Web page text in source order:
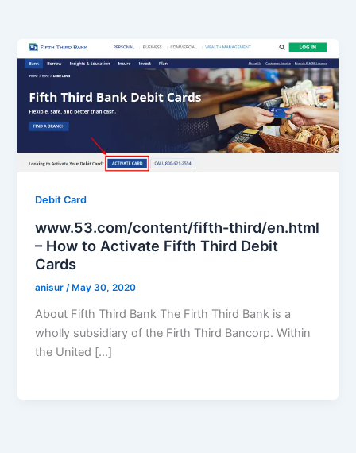
Debit Card
www.53.com/content/fifth-third/en.html
– How to Activate Fifth Third Debit
Cards
anisur/ May 30, 2020
About Fifth Third Bank The Firth Third Bank is a
wholly subsidiary of the Firth Third Bancorp. Within
the United […]